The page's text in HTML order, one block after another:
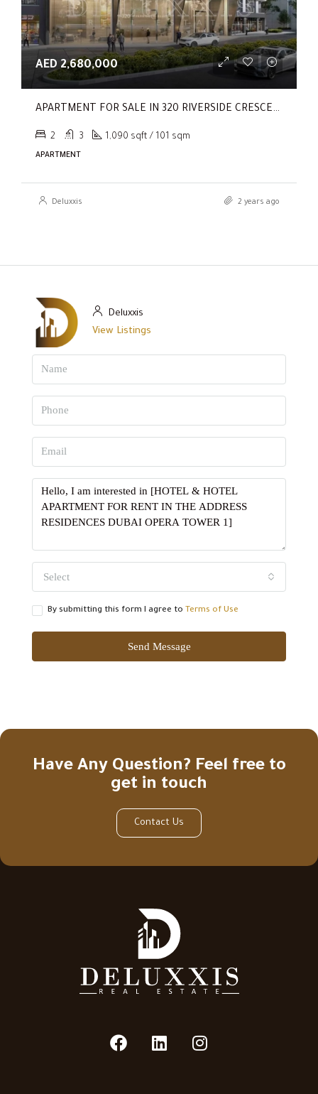
AED 2,680,000
APARTMENT FOR SALE IN 320 RIVERSIDE CRESCENT, SOBHA HARTLAND II
2 3 1,090 sqft / 101 sqm
APARTMENT
Deluxxis 2 years ago
Deluxxis
View Listings
Select
By submitting this form I agree to Terms of Use
Send Message
Have Any Question? Feel free to
get in touch
Contact Us